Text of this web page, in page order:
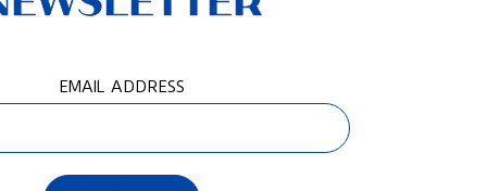
EMAIL ADDRESS